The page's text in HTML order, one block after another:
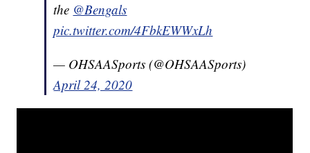
the @Bengals
pic.twitter.com/4FbkEWWxLh
— OHSAASports (@OHSAASports)
April 24, 2020